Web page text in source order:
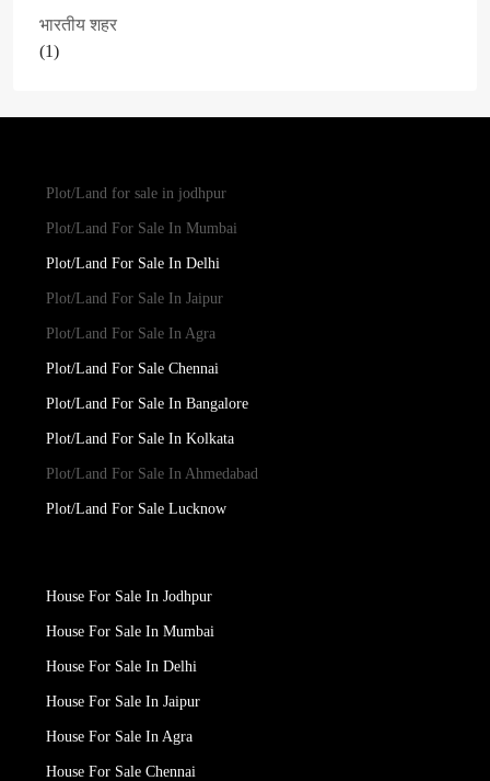
भारतीय शहर
(1)
Plot/Land for sale in jodhpur
Plot/Land For Sale In Mumbai
Plot/Land For Sale In Delhi
Plot/Land For Sale In Jaipur
Plot/Land For Sale In Agra
Plot/Land For Sale Chennai
Plot/Land For Sale In Bangalore
Plot/Land For Sale In Kolkata
Plot/Land For Sale In Ahmedabad
Plot/Land For Sale Lucknow
House For Sale In Jodhpur
House For Sale In Mumbai
House For Sale In Delhi
House For Sale In Jaipur
House For Sale In Agra
House For Sale Chennai